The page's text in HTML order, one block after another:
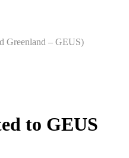
Greenland – GEUS)
to GEUS